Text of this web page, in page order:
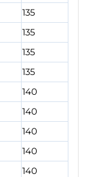
135
135
135
135
140
140
140
140
140